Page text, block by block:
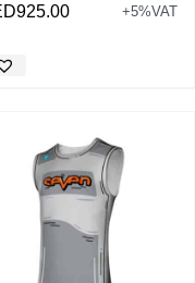
925.00 +5%VAT